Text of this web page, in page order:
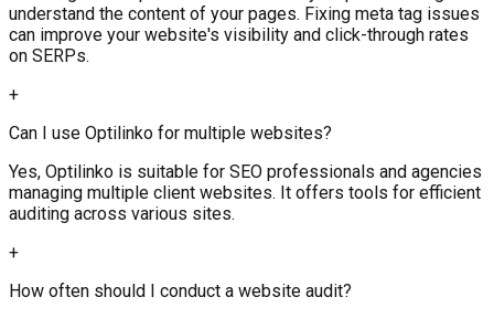
understand the content of your pages. Fixing meta tag issues
can improve your website's visibility and click-through rates
on SERPs.
+
Can I use Optilinko for multiple websites?
Yes, Optilinko is suitable for SEO professionals and agencies
managing multiple client websites. It offers tools for efficient
auditing across various sites.
+
How often should I conduct a website audit?